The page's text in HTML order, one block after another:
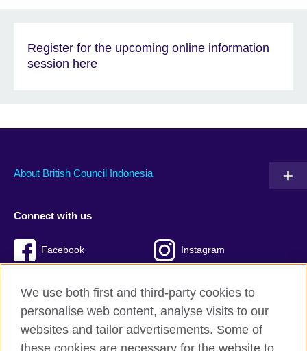
Register for the upcoming online information
session here
About British Council Indonesia
Connect with us
Facebook Instagram
British Council global
We use both first and third-party cookies to
personalise web content, analyse visits to our
websites and tailor advertisements. Some of
these cookies are necessary for the website to